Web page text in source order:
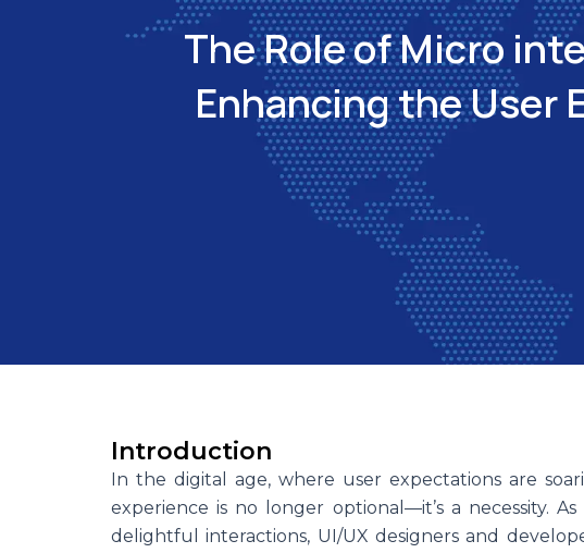
The Role of Micro
Enhancing the User
Introduction
In the digital age, where user expectations are
experience is no longer optional—it’s a necessity.
delightful interactions, UI/UX designers and